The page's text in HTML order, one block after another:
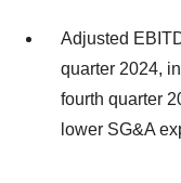
Adjusted
quarter 2024,
fourth quarter
lower SG&A